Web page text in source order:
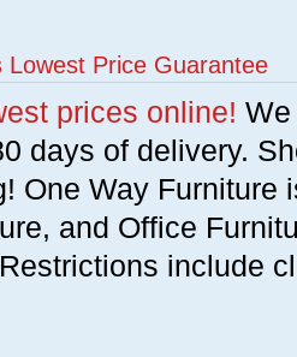
Lowest Price Guarantee
prices online!
days of delivery.
One Way Furniture
and Office
include